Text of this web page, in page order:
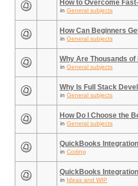
How to Overcome
in General subjects
How Can Beginners
in General subjects
Why Are Thousands
in General subjects
Why Is Full Stack
in General subjects
How Do I Choose the
in General subjects
QuickBooks
in Coding
QuickBooks
in Ideas and WIP